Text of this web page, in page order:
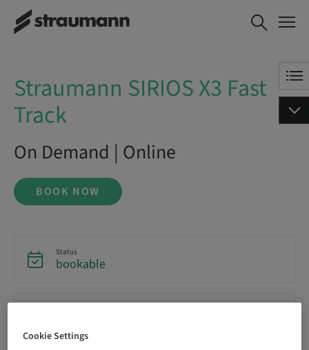
Straumann SIRIOS X3 Fast
Track
BOOK NOW
Straumann SIRIOS X3 Fast
Track
On Demand | Online
BOOK NOW
Status
bookable
Cookie Settings